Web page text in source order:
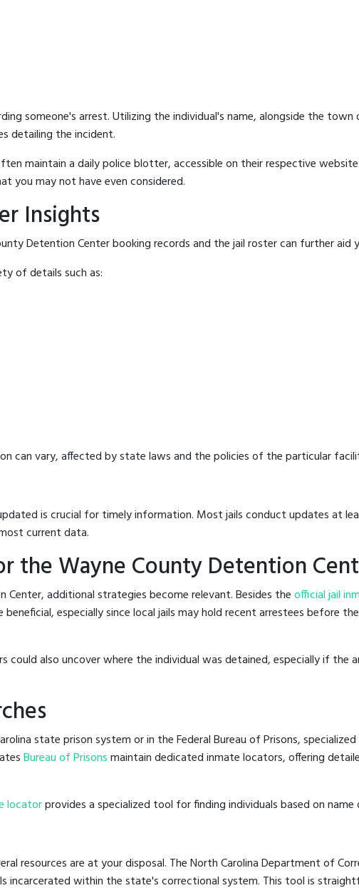
someone's arrest. Utilizing the individual's name, alongside the
detailing the incident.
maintain a daily police blotter, accessible on their respective
you may not have even considered.
Insights
Detention Center booking records and the jail roster can further aid
of details such as:
vary, affected by state laws and the policies of the particular
is crucial for timely information. Most jails conduct updates at
current data.
the Wayne County Detention
additional strategies become relevant. Besides theofficial jail
especially since local jails may hold recent arrestees before
could also uncover where the individual was detained, especially if the
state prison system or in the Federal Bureau of Prisons, specialized
Bureau of Prisonsmaintain dedicated inmate locators, offering
locatorprovides a specialized tool for finding individuals based on name
resources are at your disposal. The North Carolina Department of
incarcerated within the state's correctional system. This tool is